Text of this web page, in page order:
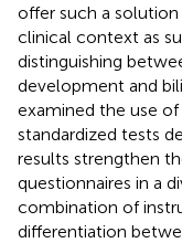
offer such a
clinical context as
distinguishing
development and
examined the use
standardized tests
results strengthen
questionnaires in a
combination of
differentiation